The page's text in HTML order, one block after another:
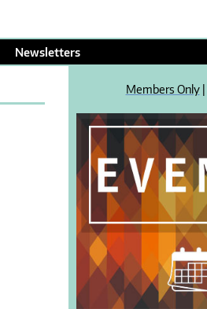
Newsletters
Members Only|